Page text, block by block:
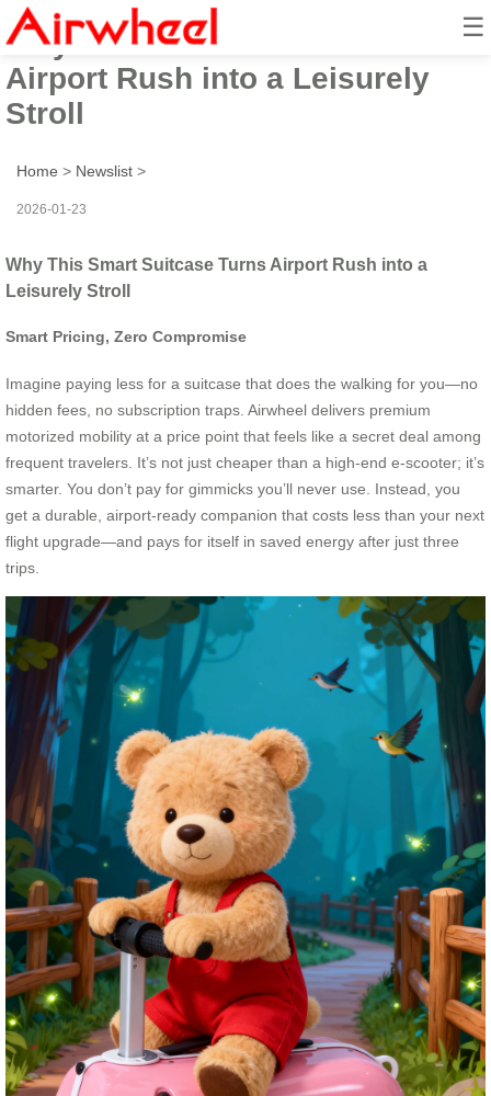
☰
Why This Smart Suitcase Turns
Airport Rush into a Leisurely
Stroll
Home > Newslist >
2026-01-23
Why This Smart Suitcase Turns Airport Rush into a
Leisurely Stroll
Smart Pricing, Zero Compromise
Imagine paying less for a suitcase that does the walking for you—no
hidden fees, no subscription traps. Airwheel delivers premium
motorized mobility at a price point that feels like a secret deal among
frequent travelers. It’s not just cheaper than a high-end e-scooter; it’s
smarter. You don’t pay for gimmicks you’ll never use. Instead, you
get a durable, airport-ready companion that costs less than your next
flight upgrade—and pays for itself in saved energy after just three
trips.